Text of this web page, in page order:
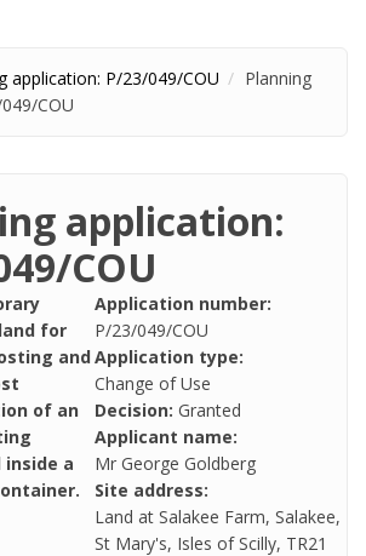
application: P/23/049/COU
Planning
COU
application:
COU
for
and
of an
a
Application number:
P/23/049/COU
Application type:
Change of Use
Decision: Granted
Applicant name:
Mr George Goldberg
Site address:
Land at Salakee Farm, Salakee,
St Mary's, Isles of Scilly, TR21